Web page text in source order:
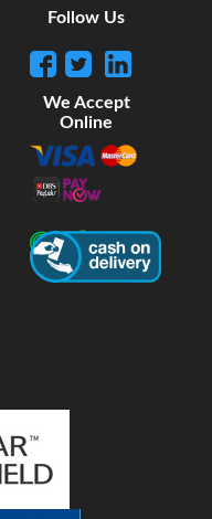
Follow Us
We Accept
Online